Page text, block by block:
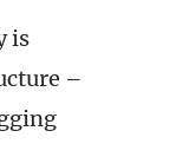
is
–